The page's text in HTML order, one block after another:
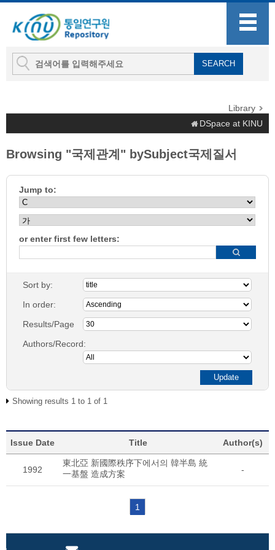
Library
DSpace at KINU
Browsing "국제관계" bySubject국제질서
Jump to:
or enter first few letters:
Sort by:
In order:
Results/Page
Authors/Record:
Showing results 1 to 1 of 1
Issue Date Title Author(s)
1992
東北亞 新國際秩序下에서의 韓半島 統
一基盤 造成方案
-
1